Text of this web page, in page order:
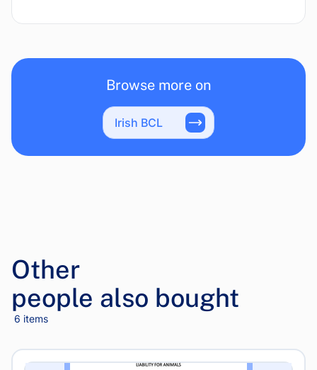
Browse more on
Irish BCL
Other
people also bought
6 items